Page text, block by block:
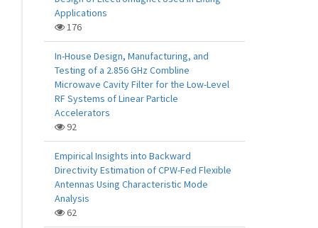
Applications
176
In-House Design, Manufacturing, and
Testing of a 2.856 GHz Combline
Microwave Cavity Filter for the Low-Level
RF Systems of Linear Particle
Accelerators
92
Empirical Insights into Backward
Directivity Estimation of CPW-Fed Flexible
Antennas Using Characteristic Mode
Analysis
62